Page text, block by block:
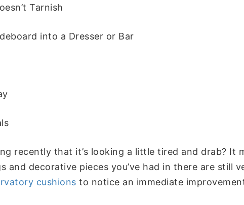
Tarnish
into a Dresser or Bar
recently that it’s looking a little tired and drab? It
and decorative pieces you’ve had in there are still
cushions to notice an immediate